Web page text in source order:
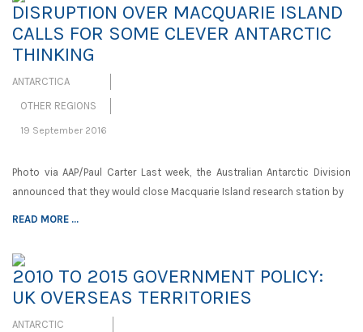
DISRUPTION OVER MACQUARIE ISLAND
CALLS FOR SOME CLEVER ANTARCTIC
THINKING
ANTARCTICA
OTHER REGIONS
19 September 2016
Photo via AAP/Paul Carter Last week, the Australian Antarctic Division
announced that they would close Macquarie Island research station by
READ MORE ...
2010 TO 2015 GOVERNMENT POLICY:
UK OVERSEAS TERRITORIES
ANTARCTIC